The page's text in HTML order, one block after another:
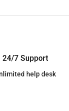
24/7 Support
help desk